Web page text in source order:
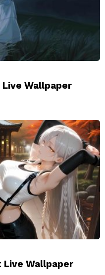
Live Wallpaper
Wallpaper